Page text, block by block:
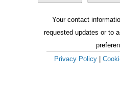
Your contact
requested updates or to
Privacy Policy